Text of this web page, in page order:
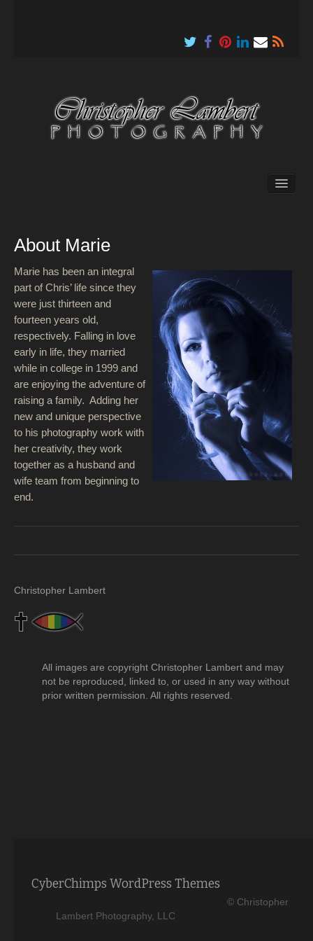
About Marie
Marie has been an integral
part of Chris’ life since they
were just thirteen and
fourteen years old,
respectively. Falling in love
early in life, they married
while in college in 1999 and
are enjoying the adventure of
raising a family. Adding her
new and unique perspective
to his photography work with
her creativity, they work
together as a husband and
wife team from beginning to
end.
Christopher Lambert
All images are copyright Christopher Lambert and may
not be reproduced, linked to, or used in any way without
prior written permission. All rights reserved.
CyberChimps WordPress Themes
© Christopher
Lambert Photography, LLC